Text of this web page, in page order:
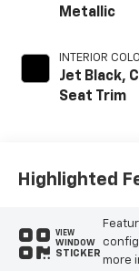
Metallic
INTERIOR
Jet Black,
Seat Trim
Highlighted
VIEW
WINDOW
STICKER
more